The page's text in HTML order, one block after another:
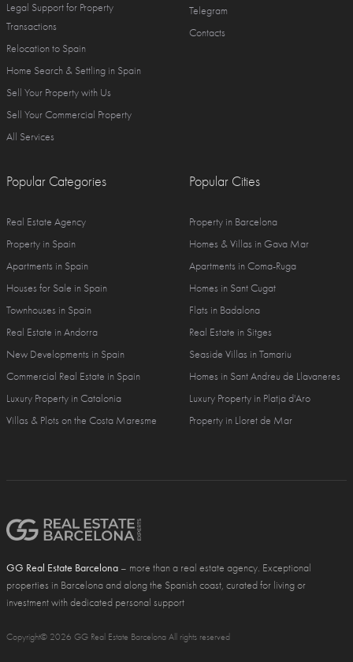
Legal Support for Property
Transactions
Relocation to Spain
Home Search & Settling in Spain
Sell Your Property with Us
Sell Your Commercial Property
All Services
Telegram
Contacts
Popular Categories
Real Estate Agency
Property in Spain
Apartments in Spain
Houses for Sale in Spain
Townhouses in Spain
Real Estate in Andorra
New Developments in Spain
Commercial Real Estate in Spain
Luxury Property in Catalonia
Villas & Plots on the Costa Maresme
Popular Cities
Property in Barcelona
Homes & Villas in Gava Mar
Apartments in Coma-Ruga
Homes in Sant Cugat
Flats in Badalona
Real Estate in Sitges
Seaside Villas in Tamariu
Homes in Sant Andreu de Llavaneres
Luxury Property in Platja d'Aro
Property in Lloret de Mar
GG Real Estate Barcelona – more than a real estate agency. Exceptional
properties in Barcelona and along the Spanish coast, curated for living or
investment with dedicated personal support
Copyright© 2026 GG Real Estate Barcelona All rights reserved